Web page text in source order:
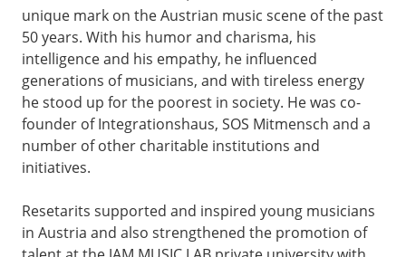
unique mark on the Austrian music scene of the past
50 years. With his humor and charisma, his
intelligence and his empathy, he influenced
generations of musicians, and with tireless energy
he stood up for the poorest in society. He was co-
founder of Integrationshaus, SOS Mitmensch and a
number of other charitable institutions and
initiatives.
Resetarits supported and inspired young musicians
in Austria and also strengthened the promotion of